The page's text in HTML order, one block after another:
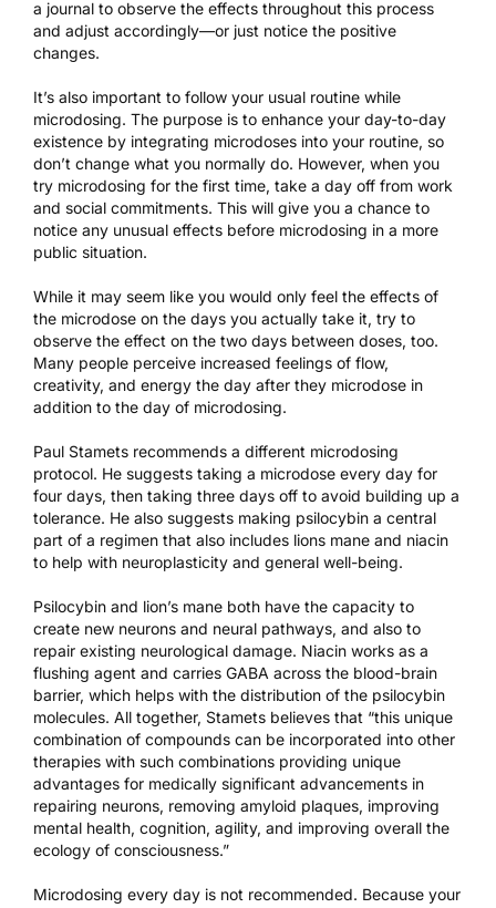
a journal to observe the effects throughout this process
and adjust accordingly—or just notice the positive
changes.
It’s also important to follow your usual routine while
microdosing. The purpose is to enhance your day-to-day
existence by integrating microdoses into your routine, so
don’t change what you normally do. However, when you
try microdosing for the first time, take a day off from work
and social commitments. This will give you a chance to
notice any unusual effects before microdosing in a more
public situation.
While it may seem like you would only feel the effects of
the microdose on the days you actually take it, try to
observe the effect on the two days between doses, too.
Many people perceive increased feelings of flow,
creativity, and energy the day after they microdose in
addition to the day of microdosing.
Paul Stamets recommends a different microdosing
protocol. He suggests taking a microdose every day for
four days, then taking three days off to avoid building up a
tolerance. He also suggests making psilocybin a central
part of a regimen that also includes lions mane and niacin
to help with neuroplasticity and general well-being.
Psilocybin and lion’s mane both have the capacity to
create new neurons and neural pathways, and also to
repair existing neurological damage. Niacin works as a
flushing agent and carries GABA across the blood-brain
barrier, which helps with the distribution of the psilocybin
molecules. All together, Stamets believes that “this unique
combination of compounds can be incorporated into other
therapies with such combinations providing unique
advantages for medically significant advancements in
repairing neurons, removing amyloid plaques, improving
mental health, cognition, agility, and improving overall the
ecology of consciousness.”
Microdosing every day is not recommended. Because your